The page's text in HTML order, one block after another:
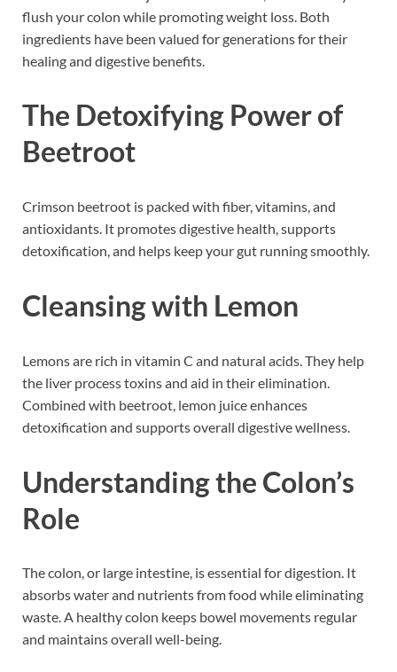
flush your colon while promoting weight loss. Both
ingredients have been valued for generations for their
healing and digestive benefits.
The Detoxifying Power of
Beetroot
Crimson beetroot is packed with fiber, vitamins, and
antioxidants. It promotes digestive health, supports
detoxification, and helps keep your gut running smoothly.
Cleansing with Lemon
Lemons are rich in vitamin C and natural acids. They help
the liver process toxins and aid in their elimination.
Combined with beetroot, lemon juice enhances
detoxification and supports overall digestive wellness.
Understanding the Colon’s
Role
The colon, or large intestine, is essential for digestion. It
absorbs water and nutrients from food while eliminating
waste. A healthy colon keeps bowel movements regular
and maintains overall well-being.